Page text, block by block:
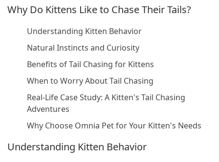
Why Do Kittens Like to Chase Their Tails?
Understanding Kitten Behavior
Natural Instincts and Curiosity
Benefits of Tail Chasing for Kittens
When to Worry About Tail Chasing
Real-Life Case Study: A Kitten's Tail Chasing
Adventures
Why Choose Omnia Pet for Your Kitten's Needs
Understanding Kitten Behavior